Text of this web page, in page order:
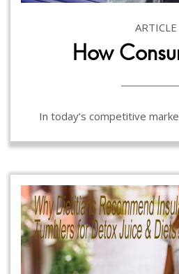
ARTICLE
How
In today’s competitive